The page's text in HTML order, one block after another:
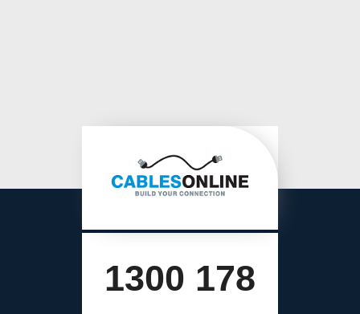
1300 178